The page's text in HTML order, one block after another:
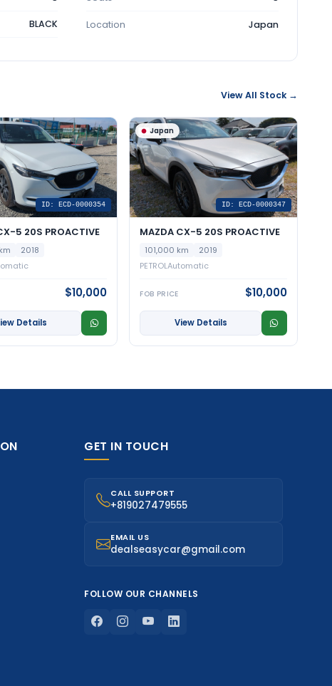
BLACK Location Japan
View All Stock →
ID: ECD-0000354
5 20S PROACTIVE
2018
$10,000
Details
Japan
ID: ECD-0000347
MAZDA CX-5 20S PROACTIVE
101,000 km
2019
PETROLAutomatic
FOB PRICE $10,000
View Details
GET IN TOUCH
CALL SUPPORT
+819027479555
EMAIL US
dealseasycar@gmail.com
FOLLOW OUR CHANNELS